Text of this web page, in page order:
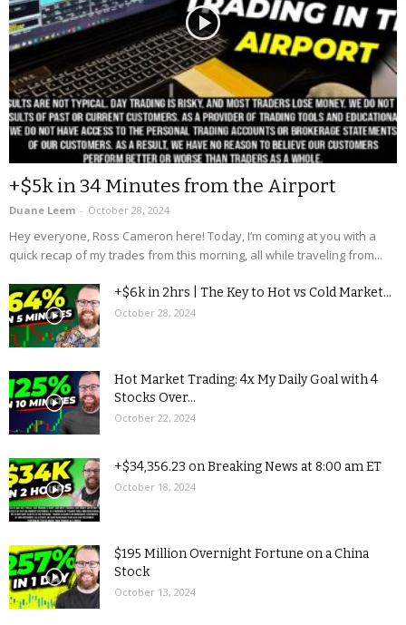
+$5k in 34 Minutes from the Airport
Duane Leem - October 28, 2024
Hey everyone, Ross Cameron here! Today, I’m coming at you with a
quick recap of my trades from this morning, all while traveling from...
+$6k in 2hrs | The Key to Hot vs Cold Market...
October 28, 2024
Hot Market Trading: 4x My Daily Goal with 4
Stocks Over...
October 22, 2024
+$34,356.23 on Breaking News at 8:00 am ET
October 18, 2024
$195 Million Overnight Fortune on a China
Stock
October 13, 2024